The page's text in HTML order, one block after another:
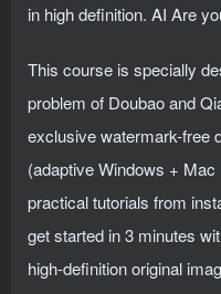
in high definition. AI Are
This course is specially
problem of Doubao and
exclusive watermark-free
(adaptive Windows +
practical tutorials from
get started in 3 minutes
high-definition original